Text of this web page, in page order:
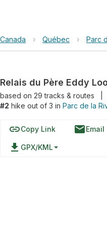
Canada › Québec › Parc
Relais du Père Eddy
based on 29tracks & routes
#2 hike out of 3 in Parc de la
linkCopy Link emailEmail
file_download GPX/KML